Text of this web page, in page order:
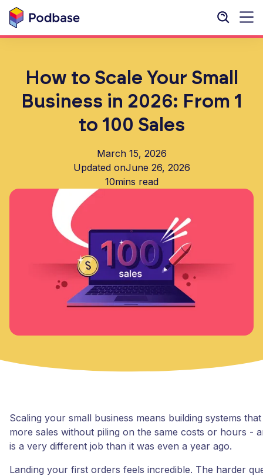
How to Scale Your Small
Business in 2026: From 1
to 100 Sales
March 15, 2026
Updated onJune 26, 2026
10mins read
Scaling your small business means building systems
more sales without piling on the same costs or hours -
is a very different job than it was even a year ago.
Landing your first orders feels incredible. The harder